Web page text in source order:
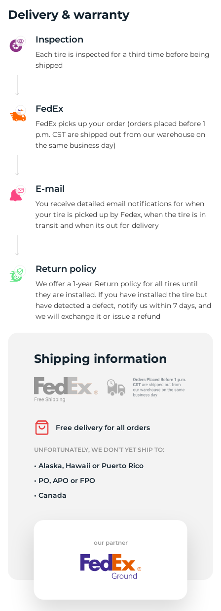
Delivery & warranty
Inspection
Each tire is inspected for a third time before being
shipped
FedEx
FedEx picks up your order (orders placed before 1
p.m. CST are shipped out from our warehouse on
the same business day)
E-mail
You receive detailed email notifications for when
your tire is picked up by Fedex, when the tire is in
transit and when its out for delivery
Return policy
We offer a 1-year Return policy for all tires until
they are installed. If you have installed the tire but
have detected a defect, notify us within 7 days, and
we will exchange it or issue a refund
Shipping information
Free delivery for all orders
UNFORTUNATELY, WE DON’T YET SHIP TO:
• Alaska, Hawaii or Puerto Rico
• PO, APO or FPO
• Canada
our partner